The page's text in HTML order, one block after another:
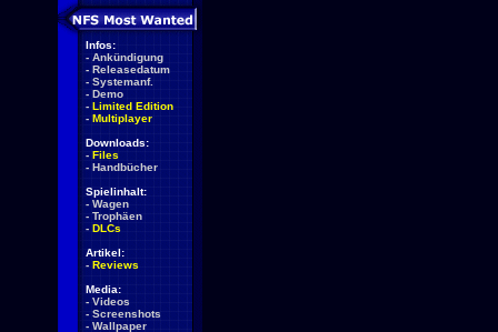
Infos:
- Ankündigung
- Releasedatum
- Systemanf.
- Demo
- Limited Edition
- Multiplayer
Downloads:
- Files
- Handbücher
Spielinhalt:
- Wagen
- Trophäen
- DLCs
Artikel:
- Reviews
Media:
- Videos
- Screenshots
- Wallpaper